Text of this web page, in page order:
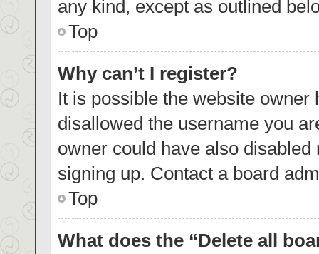
any kind, except as outlined
Top
Why can’t I register?
It is possible the website
disallowed the username you
owner could have also
signing up. Contact a board
Top
What does the “Delete all